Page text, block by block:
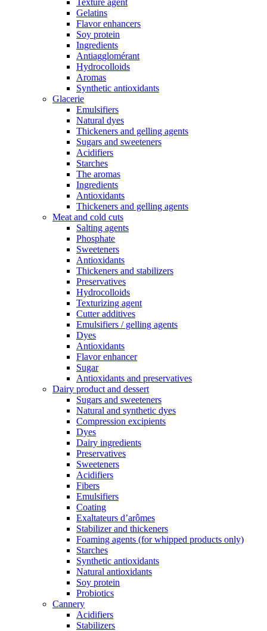
Texture agent
Gelatins
Flavor enhancers
Soy protein
Ingredients
Antiagglomérant
Hydrocolloids
Aromas
Synthetic antioxidants
Glacerie
Emulsifiers
Natural dyes
Thickeners and gelling agents
Sugars and sweeteners
Acidifiers
Starches
The aromas
Ingredients
Antioxidants
Thickeners and gelling agents
Meat and cold cuts
Salting agents
Phosphate
Sweeteners
Antioxidants
Thickeners and stabilizers
Preservatives
Hydrocolloids
Texturizing agent
Cutter additives
Emulsifiers / gelling agents
Dyes
Antioxidants
Flavor enhancer
Sugar
Antioxidants and preservatives
Dairy product and dessert
Sugars and sweeteners
Natural and synthetic dyes
Compression excipients
Dyes
Dairy ingredients
Preservatives
Sweeteners
Acidifiers
Fibers
Emulsifiers
Coating
Exaltateurs d’arômes
Stabilizer and thickeners
Foaming agents (for whipped products only)
Starches
Synthetic antioxidants
Natural antioxidants
Soy protein
Probiotics
Cannery
Acidifiers
Stabilizers